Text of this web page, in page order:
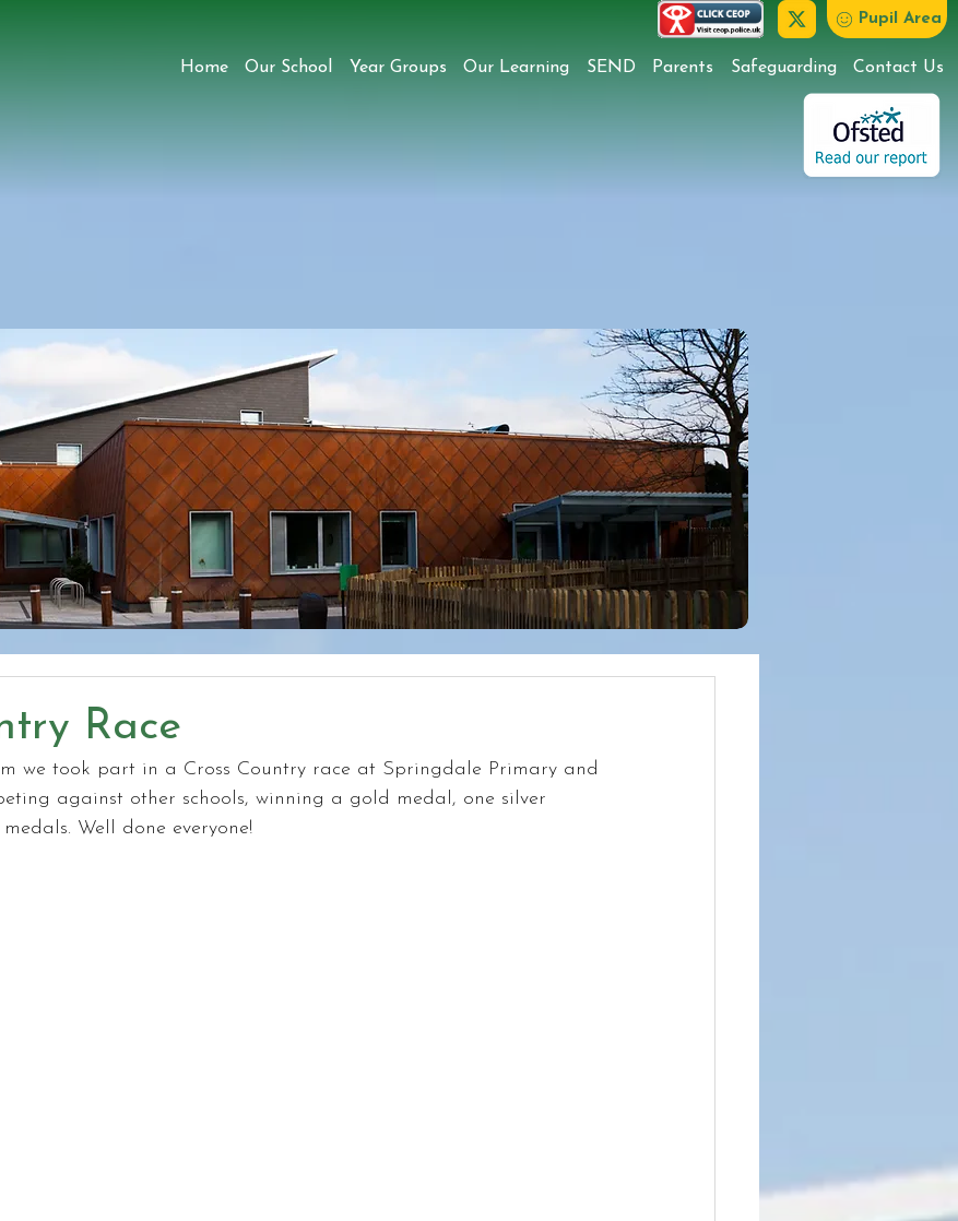
Pupil Area
Home Our School Year Groups Our Learning SEND Parents Safeguarding Contact Us
Race
we took part in a Cross Country race at Springdale Primary and
against other schools, winning a gold medal, one silver
Well done everyone!